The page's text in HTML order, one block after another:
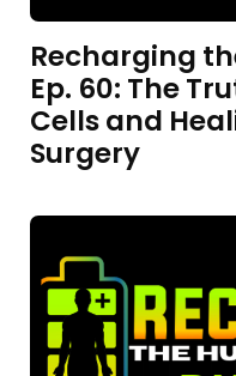
Recharging
Ep. 60: The
Cells and
Surgery